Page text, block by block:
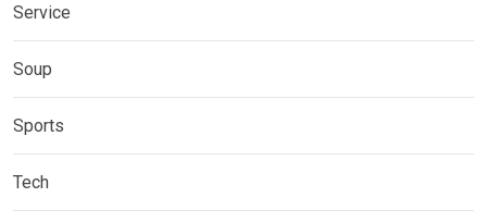
Service
Soup
Sports
Tech